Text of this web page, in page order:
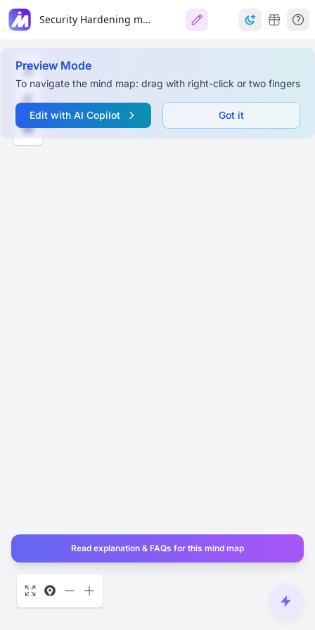
Security Hardening macOS Sequoia
Preview Mode
To navigate the mind map: drag with right-click or two fingers
Edit with AI Copilot Got it
Read explanation & FAQs for this mind map